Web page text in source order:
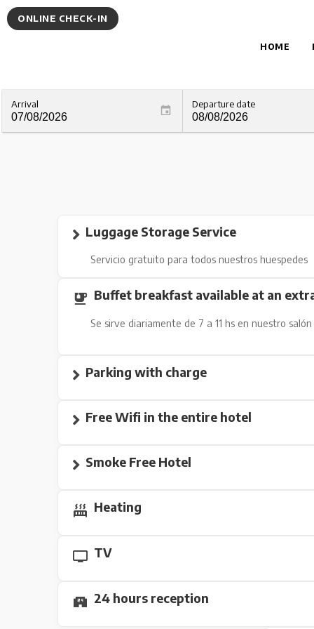
ONLINE CHECK-IN
HOME
Arrival Departure date
Luggage Storage Service
Servicio gratuito para todos nuestros huespedes
Buffet breakfast available at an
Se sirve diariamente de 7 a 11 hs en nuestro
Parking with charge
Free Wifi in the entire hotel
Smoke Free Hotel
Heating
TV
24 hours reception